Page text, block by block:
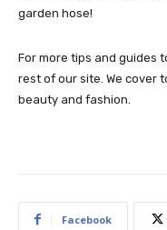
garden hose!
For more tips and guides
rest of our site. We cover
beauty and fashion.
Facebook